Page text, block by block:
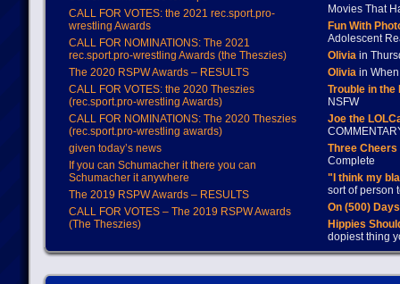
CALL FOR VOTES: the 2021 rec.sport.pro-
wrestling Awards
CALL FOR NOMINATIONS: The 2021
rec.sport.pro-wrestling Awards (the Theszies)
The 2020 RSPW Awards – RESULTS
CALL FOR VOTES: the 2020 Theszies
(rec.sport.pro-wrestling Awards)
CALL FOR NOMINATIONS: The 2020 Theszies
(rec.sport.pro-wrestling awards)
given today’s news
If you can Schumacher it there you can
Schumacher it anywhere
The 2019 RSPW Awards – RESULTS
CALL FOR VOTES – The 2019 RSPW Awards
(The Theszies)
Movies That
Fun With
Adolescent
Oliviain
Oliviain When
Trouble in
NSFW
Joe the
Three
Complete
"I think my
sort of person
On (500)
Hippies
dopiest thing